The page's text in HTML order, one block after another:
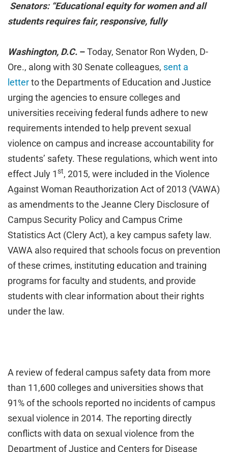
Senators: “Educational equity for women and all
students requires fair, responsive, fully
Washington, D.C. –Today, Senator Ron Wyden, D-
Ore., along with 30 Senate colleagues, sent a
letterto the Departments of Education and Justice
urging the agencies to ensure colleges and
universities receiving federal funds adhere to new
requirements intended to help prevent sexual
violence on campus and increase accountability for
students’ safety. These regulations, which went into
effect July 1st, 2015, were included in the Violence
Against Woman Reauthorization Act of 2013 (VAWA)
as amendments to the Jeanne Clery Disclosure of
Campus Security Policy and Campus Crime
Statistics Act (Clery Act), a key campus safety law.
VAWA also required that schools focus on prevention
of these crimes, instituting education and training
programs for faculty and students, and provide
students with clear information about their rights
under the law.
A review of federal campus safety data from more
than 11,600 colleges and universities shows that
91% of the schools reported no incidents of campus
sexual violence in 2014. The reporting directly
conflicts with data on sexual violence from the
Department of Justice and Centers for Disease